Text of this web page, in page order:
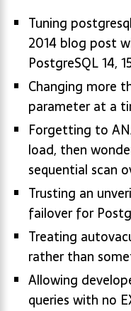
Tuning
2014 blog post
PostgreSQL 14,
Changing more
parameter at a
Forgetting to
load, then
sequential scan
Trusting an
failover for
Treating
rather than
Allowing
queries with no